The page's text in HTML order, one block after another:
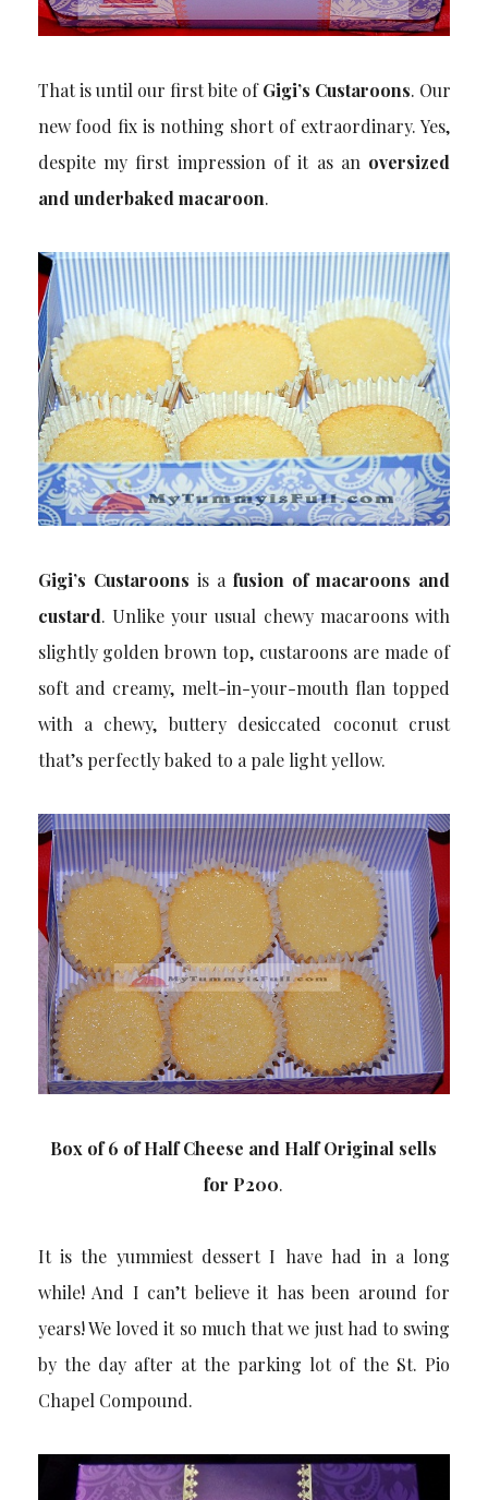
That is until our first bite ofGigi’s Custaroons. Our
new food fix is nothing short of extraordinary. Yes,
despite my first impression of it as an oversized
and underbaked macaroon.
Gigi’s Custaroons is afusion of macaroons and
custard. Unlike your usual chewy macaroons with
slightly golden brown top, custaroons are made of
soft and creamy, melt-in-your-mouth flan topped
with a chewy, buttery desiccated coconut crust
that’s perfectly baked to a pale light yellow.
Box of 6 of Half Cheese and Half Original sells
for P200.
It is the yummiest dessert I have had in a long
while! And I can’t believe it has been around for
years! We loved it so much that we just had to swing
by the day after at the parking lot of the St. Pio
Chapel Compound.